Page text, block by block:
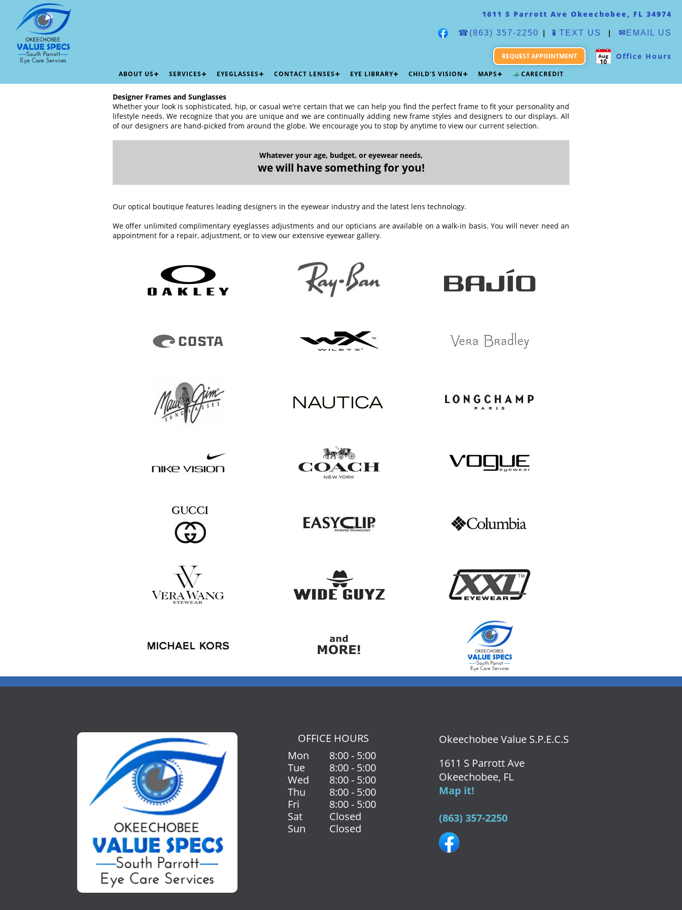
1611 S Parrott Ave Okeechobee, FL 34974
☎(863) 357-2250 | 📱 TEXT US | ✉ EMAIL US
Aug
10
Office Hours
REQUEST APPOINTMENT
ABOUT US SERVICES EYEGLASSES CONTACT LENSES EYE LIBRARY CHILD'S VISION MAPS CARECREDIT
Designer Frames and Sunglasses
Whether your look is sophisticated, hip, or casual we're certain that we can help you find the perfect frame to fit your personality and
lifestyle needs. We recognize that you are unique and we are continually adding new frame styles and designers to our displays. All
of our designers are hand-picked from around the globe. We encourage you to stop by anytime to view our current selection.
Whatever your age, budget, or eyewear needs,
we will have something for you!
Our optical boutique features leading designers in the eyewear industry and the latest lens technology.
We offer unlimited complimentary eyeglasses adjustments and our opticians are available on a walk-in basis. You will never need an
appointment for a repair, adjustment, or to view our extensive eyewear gallery.
OFFICE HOURS
Mon
8:00 - 5:00
Tue
8:00 - 5:00
Wed
8:00 - 5:00
Thu
8:00 - 5:00
Fri
8:00 - 5:00
Sat
Closed
Sun
Closed
Okeechobee Value S.P.E.C.S
1611 S Parrott Ave
Okeechobee, FL
Map it!
(863) 357-2250